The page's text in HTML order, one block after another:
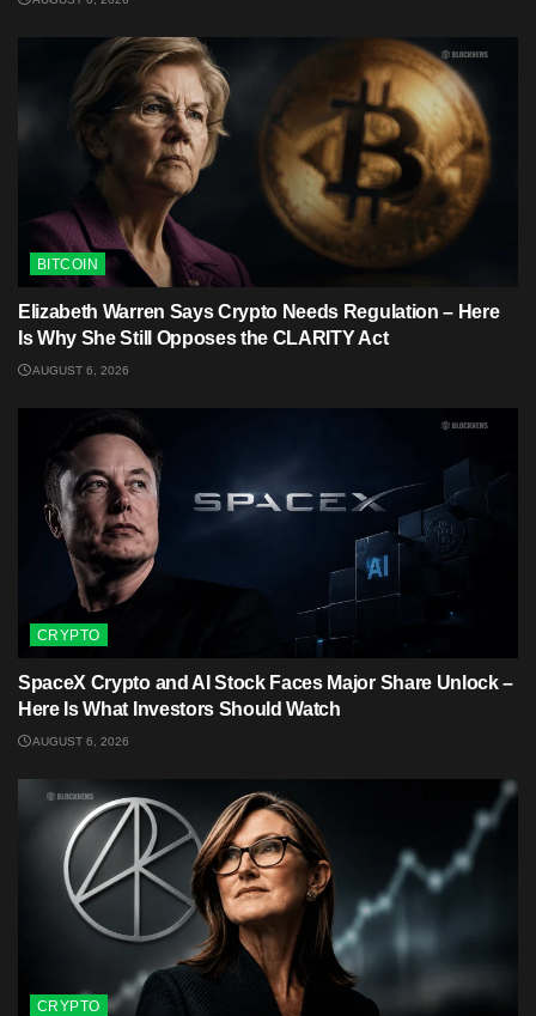
BITCOIN
Elizabeth Warren Says Crypto Needs Regulation – Here
Is Why She Still Opposes the CLARITY Act
AUGUST 6, 2026
CRYPTO
SpaceX Crypto and AI Stock Faces Major Share Unlock –
Here Is What Investors Should Watch
AUGUST 6, 2026
CRYPTO